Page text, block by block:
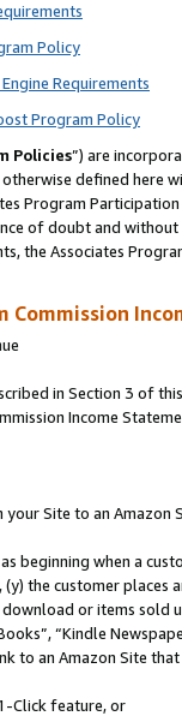
Policy
Requirements
Program Policy
Policies”) are
defined
Program
of doubt and
the Associates
Commission
in Section 3 of
Income
your Site to an Amazon
beginning when a
the customer
or items sold
“Kindle
to an Amazon Site
Click feature, or